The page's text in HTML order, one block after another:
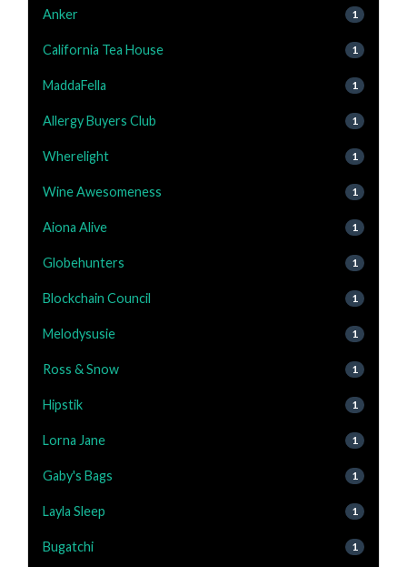
Anker 1
California Tea House 1
MaddaFella 1
Allergy Buyers Club 1
Wherelight 1
Wine Awesomeness 1
Aiona Alive 1
Globehunters 1
Blockchain Council 1
Melodysusie 1
Ross & Snow 1
Hipstik 1
Lorna Jane 1
Gaby's Bags 1
Layla Sleep 1
Bugatchi 1